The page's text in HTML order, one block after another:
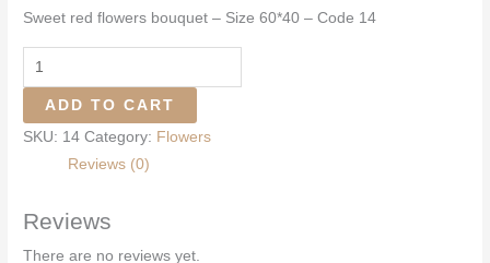
Sweet red flowers bouquet – Size 60*40 – Code 14
Sweet
red
flowers
bouquet
quantity
ADD TO CART
SKU: 14 Category: Flowers
Reviews (0)
Reviews
There are no reviews yet.